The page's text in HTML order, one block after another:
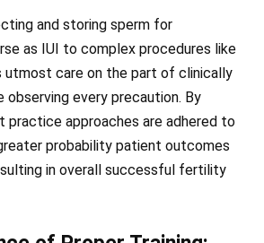
and storing sperm for
as IUI to complex procedures like
utmost care on the part of clinically
observing every precaution. By
practice approaches are adhered to
probability patient outcomes
in overall successful fertility